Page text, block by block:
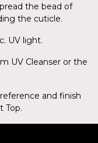
the bead of
the cuticle.
UV light.
UV Cleanser or the
and finish
Top.